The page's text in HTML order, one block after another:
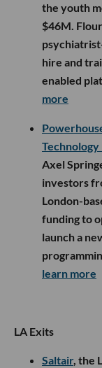
the youth
$46M.
hire and
enabled
more
Axel
investors
London-
funding to
launch a
learn more
LA Exits
Saltair, the